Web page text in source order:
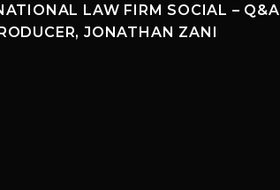
LAW FIRM SOCIAL – Q&A
JONATHAN ZANI